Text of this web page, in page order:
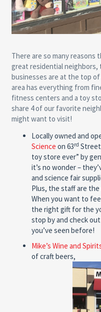
There are so many reasons
great residential neighbors,
businesses are at the top
area has everything from
fitness centers and a toy
share 4 of our favorite
might want to visit!
Locally owned and
Science on 63rd
toy store ever” by
it’s no wonder –
and science fair
Plus, the staff are
When you want to
the right gift for the
stop by and check
you’ve seen before!
Mike’s Wine and
of craft beers,